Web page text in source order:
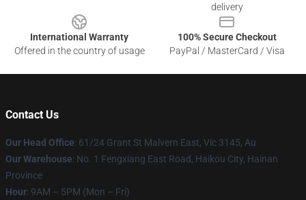
delivery
International Warranty
Offered in the country of usage
100% Secure Checkout
PayPal / MasterCard / Visa
Contact Us
Our Head Office: 61/24 Grant St Malvern East, Vic 3145, Au
Our Warehouse: No. 1 Fengxiang East Road, Haikou City, Hainan
Province
Hour: 9AM – 5PM (Mon – Fri)